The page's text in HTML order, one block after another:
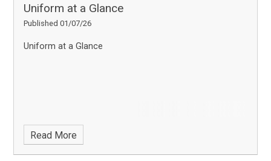
Uniform at a Glance
Published 01/07/26
Uniform at a Glance
Read More